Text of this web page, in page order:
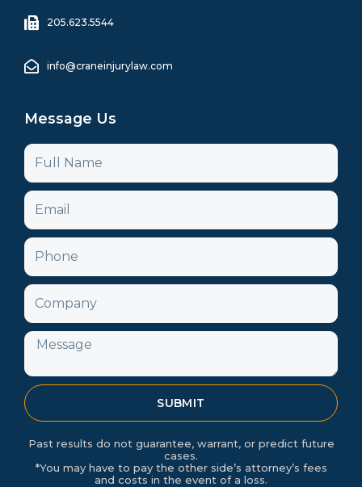
205.623.5544
info@craneinjurylaw.com
Message Us
Name
Email
Phone
Company
Message
SUBMIT
Past results do not guarantee, warrant, or predict future
cases.
*You may have to pay the other side’s attorney’s fees
and costs in the event of a loss.